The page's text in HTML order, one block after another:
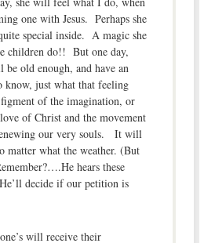
one with Jesus. Perhaps she
special inside. A magic she
children do!! But one day,
old enough, and have an
know, just what that feeling
of the imagination, or
of Christ and the movement
our very souls. It will
matter what the weather. (But
hears these
decide if our petition is
will receive their